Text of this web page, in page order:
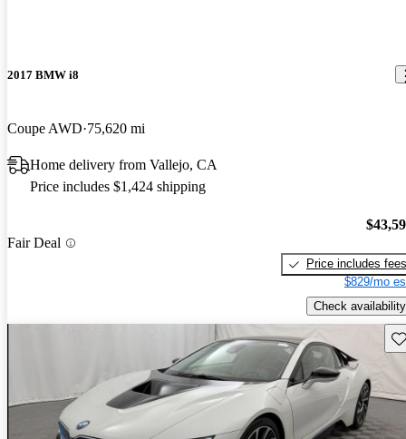
2017 BMW i8
Coupe AWD 75,620 mi
Home delivery from Vallejo, CA
Price includes $1,424 shipping
Fair Deal
Price includes fees
$829/mo
Check availability